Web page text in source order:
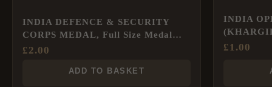
INDIA DEFENCE & SECURITY
CORPS MEDAL, Full Size Medal
Ribbon
£2.00
ADD TO BASKET
INDIA
£1.00